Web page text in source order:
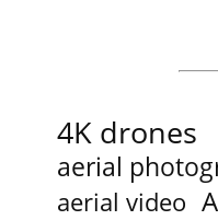
4K drones
aerial
aerial video